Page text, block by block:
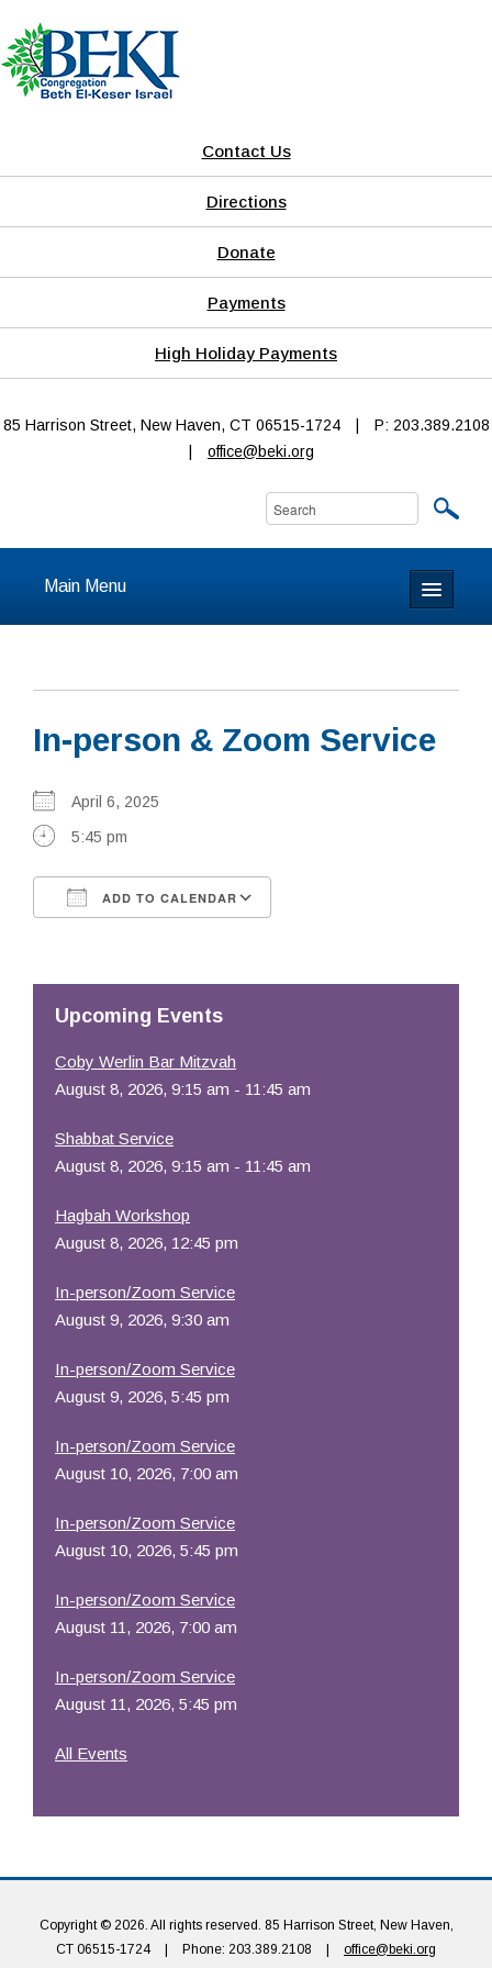
Contact Us
Directions
Donate
Payments
High Holiday Payments
85 Harrison Street, New Haven, CT 06515-1724
P: 203.389.2108
office@beki.org
Main Menu
About
Calendar & Events
Prayer
Learning
Resources
In-person & Zoom Service
April 6, 2025
5:45 pm
ADD TO CALENDAR
Upcoming Events
Coby Werlin Bar Mitzvah
August 8, 2026, 9:15 am - 11:45 am
Shabbat Service
August 8, 2026, 9:15 am - 11:45 am
Hagbah Workshop
August 8, 2026, 12:45 pm
In-person/Zoom Service
August 9, 2026, 9:30 am
In-person/Zoom Service
August 9, 2026, 5:45 pm
In-person/Zoom Service
August 10, 2026, 7:00 am
In-person/Zoom Service
August 10, 2026, 5:45 pm
In-person/Zoom Service
August 11, 2026, 7:00 am
In-person/Zoom Service
August 11, 2026, 5:45 pm
All Events
Copyright © 2026. All rights reserved. 85 Harrison Street, New Haven,
CT 06515-1724
Phone: 203.389.2108 office@beki.org